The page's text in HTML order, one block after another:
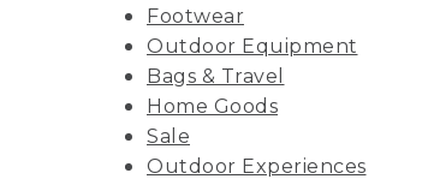
Footwear
Outdoor Equipment
Bags & Travel
Home Goods
Sale
Outdoor Experiences